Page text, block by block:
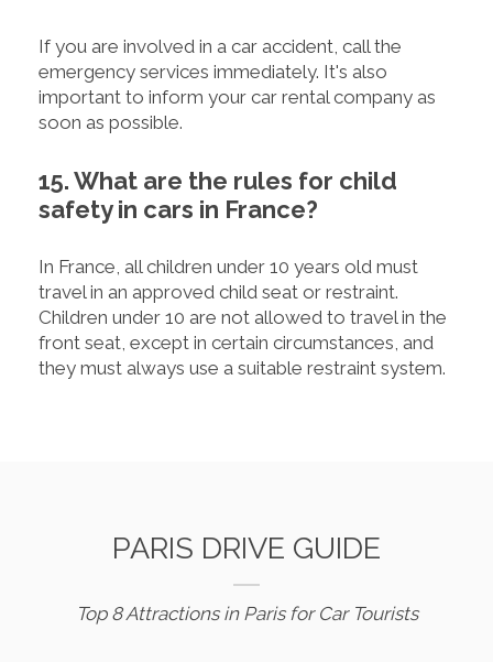
If you are involved in a car accident, call the
emergency services immediately. It's also
important to inform your car rental company as
soon as possible.
15. What are the rules for child
safety in cars in France?
In France, all children under 10 years old must
travel in an approved child seat or restraint.
Children under 10 are not allowed to travel in the
front seat, except in certain circumstances, and
they must always use a suitable restraint system.
PARIS DRIVE GUIDE
Top 8 Attractions in Paris for Car Tourists